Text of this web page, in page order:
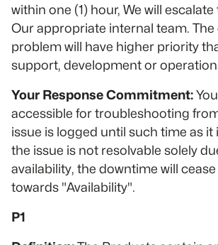
within one (1) hour, We will
Our appropriate internal team. The
problem will have higher priority
support, development or
Your Response Commitment:
accessible for troubleshooting
issue is logged until such time as it
the issue is not resolvable solely
availability, the downtime will
towards "Availability".
P1